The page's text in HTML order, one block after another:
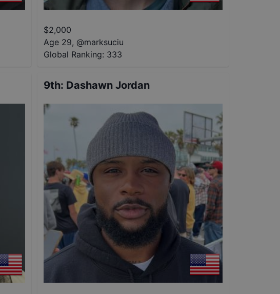
$2,000
Age 29, @marksuciu
Global Ranking: 333
9th: Dashawn Jordan